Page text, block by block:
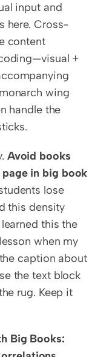
input and
here. Cross-
content
+
wing
handle the
Avoid books
in big book
lose
this density
this the
when my
caption about
the text block
rug. Keep it
Big Books: